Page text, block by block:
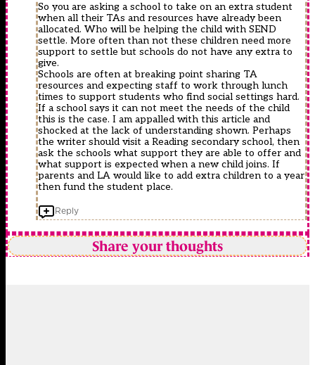
So you are asking a school to take on an extra student
when all their TAs and resources have already been
allocated. Who will be helping the child with SEND
settle. More often than not these children need more
support to settle but schools do not have any extra to
give.
Schools are often at breaking point sharing TA
resources and expecting staff to work through lunch
times to support students who find social settings hard.
If a school says it can not meet the needs of the child
this is the case. I am appalled with this article and
shocked at the lack of understanding shown. Perhaps
the writer should visit a Reading secondary school, then
ask the schools what support they are able to offer and
what support is expected when a new child joins. If
parents and LA would like to add extra children to a year
then fund the student place.
Reply
Share your thoughts